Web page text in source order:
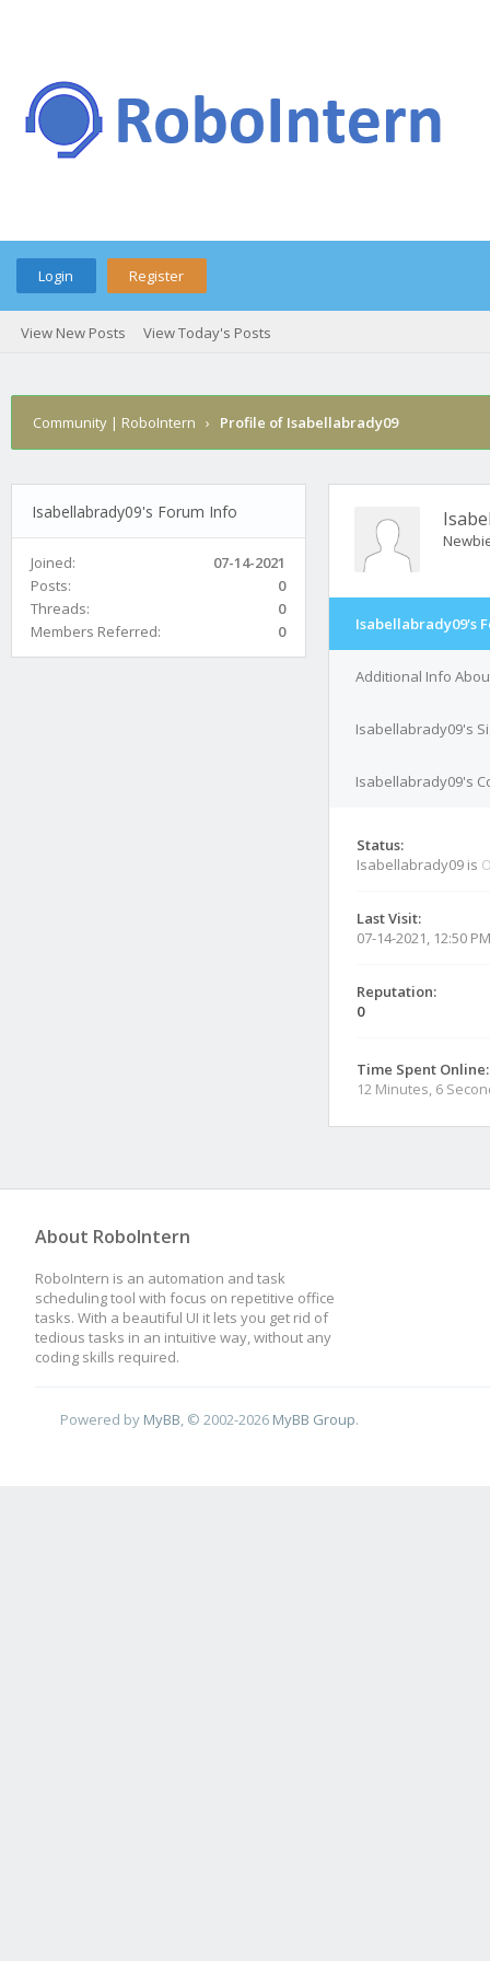
Login Register
View New Posts View Today's Posts
Community | RoboIntern › Profile of Isabellabrady09
Isabellabrady09's Forum Info
Joined:
07-14-2021
Posts:
0
Threads:
0
Members Referred:
0 Isabellabrady09's
Additional Info
Isabellabrady09's
Isabellabrady09's
Status:
Isabellabrady09 is
Last Visit:
07-14-2021, 12:50 PM
Reputation:
0
Time Spent Online:
12 Minutes, 6
About RoboIntern
RoboIntern is an automation and task
scheduling tool with focus on repetitive office
tasks. With a beautiful UI it lets you get rid of
tedious tasks in an intuitive way, without any
coding skills required.
Powered by MyBB , © 2002-2026 MyBB Group.